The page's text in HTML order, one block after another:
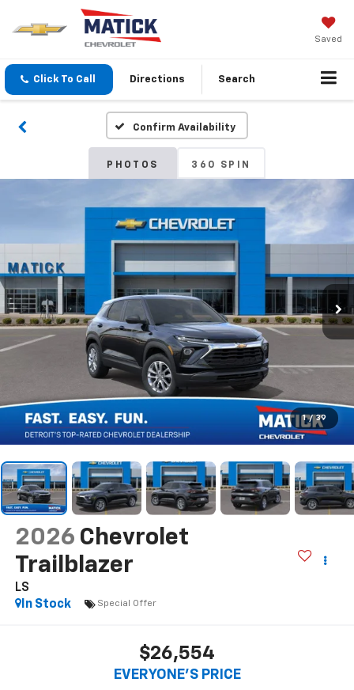
Saved
Click To Call Directions Search
Confirm Availability
PHOTOS 360 SPIN
1 / 39
2026 Chevrolet
Trailblazer
LS
In Stock
Special Offer
$26,554
EVERYONE’S PRICE